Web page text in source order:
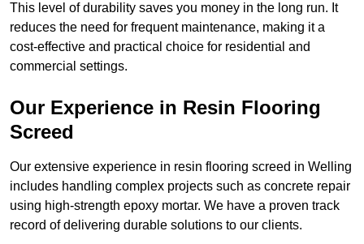
This level of durability saves you money in the long run. It
reduces the need for frequent maintenance, making it a
cost-effective and practical choice for residential and
commercial settings.
Our Experience in Resin Flooring
Screed
Our extensive experience in resin flooring screed in Welling
includes handling complex projects such as concrete repair
using high-strength epoxy mortar. We have a proven track
record of delivering durable solutions to our clients.